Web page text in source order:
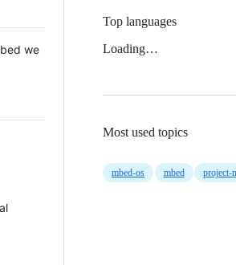
we
Top languages
Loading…
Most used topics
mbed-os mbed project-